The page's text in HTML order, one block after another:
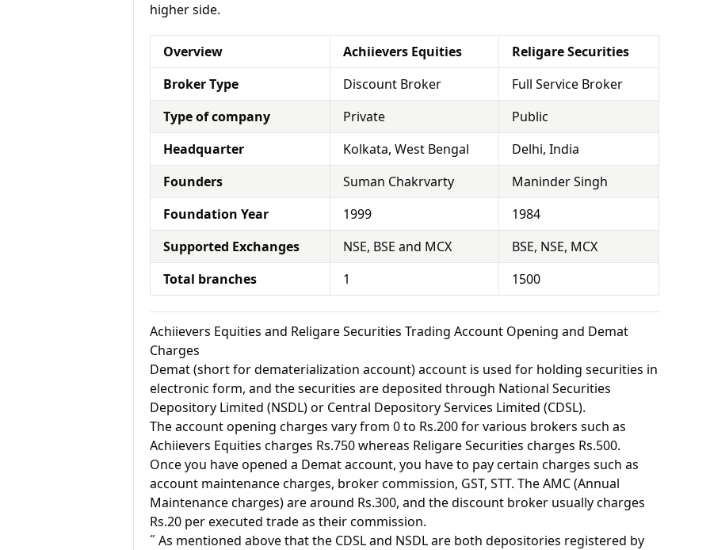
higher side.
Overview Achiievers Equities
Religare Securities
Broker Type
Discount Broker
Full Service Broker
Type of company
Private
Public
Headquarter
Kolkata, West Bengal
Delhi, India
Founders
Suman Chakrvarty
Maninder Singh
Foundation Year
1999
1984
Supported Exchanges
NSE, BSE and MCX
BSE, NSE, MCX
Total branches
1 1500
Achiievers Equities and Religare Securities Trading Account Opening and Demat
Charges
Demat (short for dematerialization account) account is used for holding securities in
electronic form, and the securities are deposited through National Securities
Depository Limited (NSDL) or Central Depository Services Limited (CDSL).
The account opening charges vary from 0 to Rs.200 for various brokers such as
Achiievers Equities charges Rs.750 whereas Religare Securities charges Rs.500.
Once you have opened a Demat account, you have to pay certain charges such as
account maintenance charges, broker commission, GST, STT. The AMC (Annual
Maintenance charges) are around Rs.300, and the discount broker usually charges
Rs.20 per executed trade as their commission.
˝ As mentioned above that the CDSL and NSDL are both depositories registered by